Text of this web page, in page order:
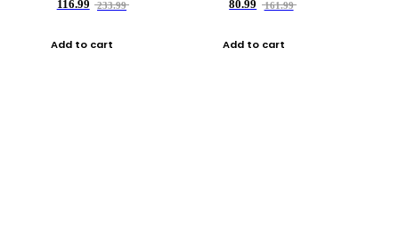
116.99
233.99
Add to cart
80.99
161.99
Add to cart